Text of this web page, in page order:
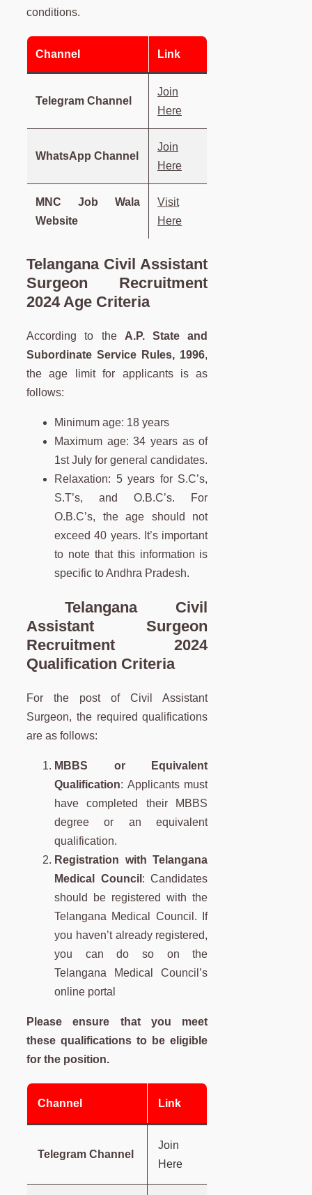
conditions.
Channel Link
Telegram Channel
Join
Here
WhatsApp Channel
Join
Here
MNC Job Wala
Website
Visit
Here
Telangana Civil Assistant
Surgeon Recruitment
2024 Age Criteria
According to the A.P. State and
Subordinate Service Rules, 1996,
the age limit for applicants is as
follows:
Minimum age: 18 years
Maximum age: 34 years as of
1st July for general candidates.
Relaxation: 5 years for S.C’s,
S.T’s, and O.B.C’s. For
O.B.C’s, the age should not
exceed 40 years. It’s important
to note that this information is
specific to Andhra Pradesh.
Telangana Civil
Assistant Surgeon
Recruitment 2024
Qualification Criteria
For the post of Civil Assistant
Surgeon, the required qualifications
are as follows:
MBBS or Equivalent
Qualification: Applicants must
have completed their MBBS
degree or an equivalent
qualification.
Registration with Telangana
Medical Council : Candidates
should be registered with the
Telangana Medical Council. If
you haven’t already registered,
you can do so on the
Telangana Medical Council’s
online portal
Please ensure that you meet
these qualifications to be eligible
for the position.
Channel Link
Telegram Channel
Join
Here